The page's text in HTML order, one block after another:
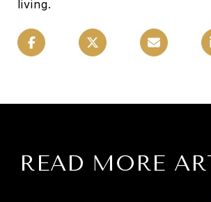
living.
READ MORE